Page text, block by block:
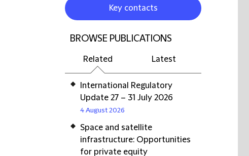
Key contacts
BROWSE PUBLICATIONS
Related Latest
International Regulatory
Update 27 – 31 July 2026
4 August 2026
Space and satellite
infrastructure: Opportunities
for private equity